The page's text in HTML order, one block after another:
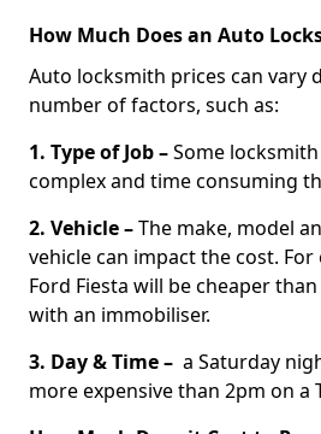
How Much Does an Auto
Auto locksmith prices can vary
number of factors, such as:
1. Type of Job –Some
complex and time consuming
2. Vehicle –The make, model
vehicle can impact the cost. For
Ford Fiesta will be cheaper
with an immobiliser.
3. Day & Time – a Saturday
more expensive than 2pm on a